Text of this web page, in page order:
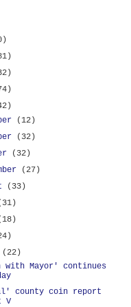
(12)
(32)
(32)
(27)
(33)
(22)
with Mayor' continues
county coin report
V